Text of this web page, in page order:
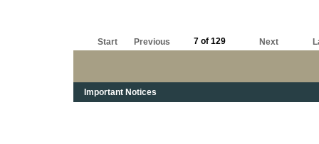
Start Previous 7 of 129 Next
Important Notices